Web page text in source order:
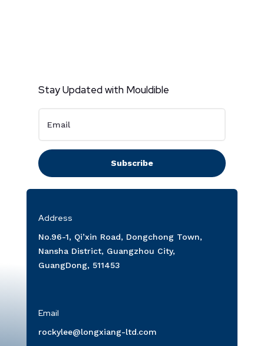
Stay Updated with Mouldible
Subscribe
Address
No.96-1, Qi’xin Road, Dongchong Town,
Nansha District, Guangzhou City,
GuangDong, 511453
Email
rockylee@longxiang-ltd.com